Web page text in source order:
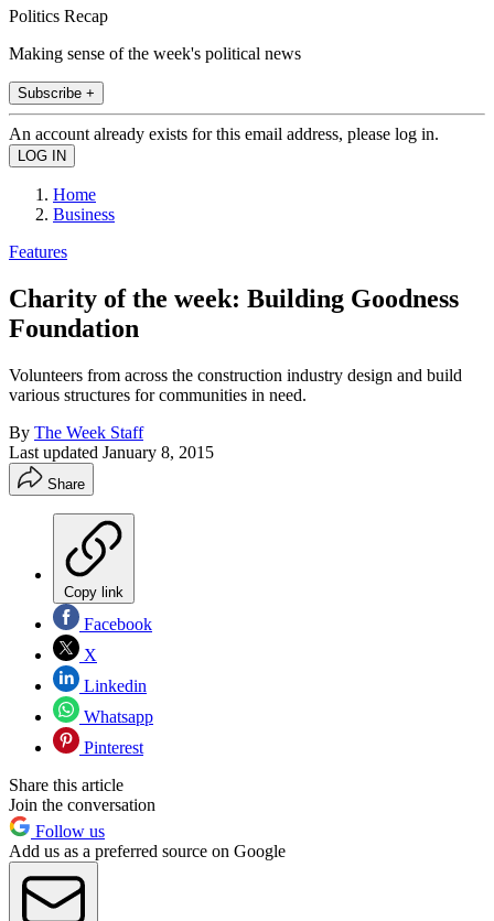
Politics Recap
Making sense of the week's political news
Subscribe +
An account already exists for this email address, please log in.
Home
Business
Features
Charity of the week: Building Goodness
Foundation
Volunteers from across the construction industry design and build
various structures for communities in need.
By The Week Staff
Last updated January 8, 2015
Share
Copy link
Facebook
X
Linkedin
Whatsapp
Pinterest
Share this article
Join the conversation
Follow us
Add us as a preferred source on Google